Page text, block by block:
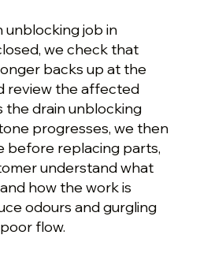
unblocking job in
we check that
backs up at the
review the affected
the drain unblocking
progresses, we then
before replacing parts,
understand what
how the work is
odours and gurgling
flow.